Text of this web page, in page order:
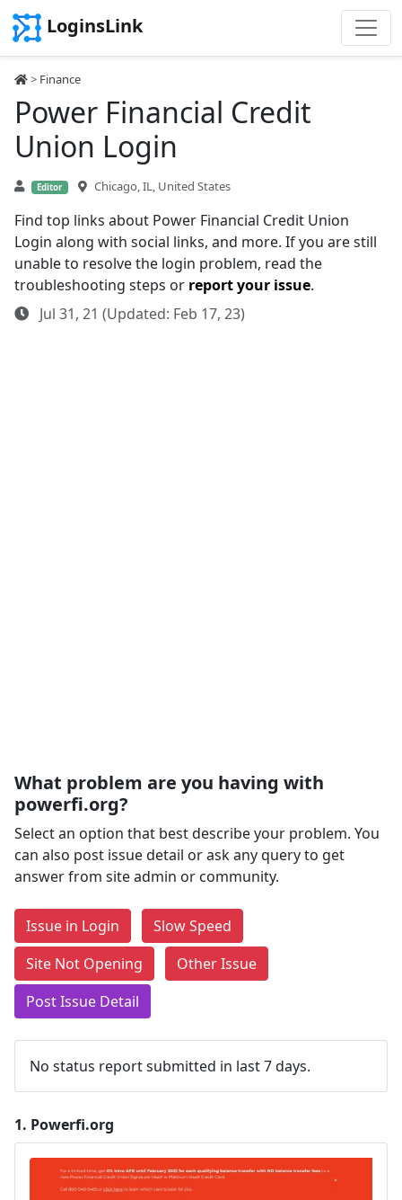
LoginsLink
> Finance
Power Financial Credit
Union Login
Editor Chicago, IL, United States
Find top links about Power Financial Credit Union
Login along with social links, and more. If you are still
unable to resolve the login problem, read the
troubleshooting steps or report your issue.
Jul 31, 21 (Updated: Feb 17, 23)
What problem are you having with
powerfi.org?
Select an option that best describe your problem. You
can also post issue detail or ask any query to get
answer from site admin or community.
Issue in Login
Slow Speed
Site Not Opening
Other Issue
Post Issue Detail
No status report submitted in last 7 days.
1. Powerfi.org